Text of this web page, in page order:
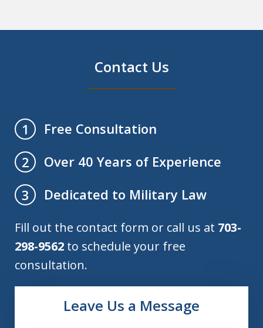
Contact Us
1
Free Consultation
2
Over 40 Years of Experience
3
Dedicated to Military Law
Fill out the contact form or call us at 703-
298-9562 to schedule your free
consultation.
Leave Us a Message